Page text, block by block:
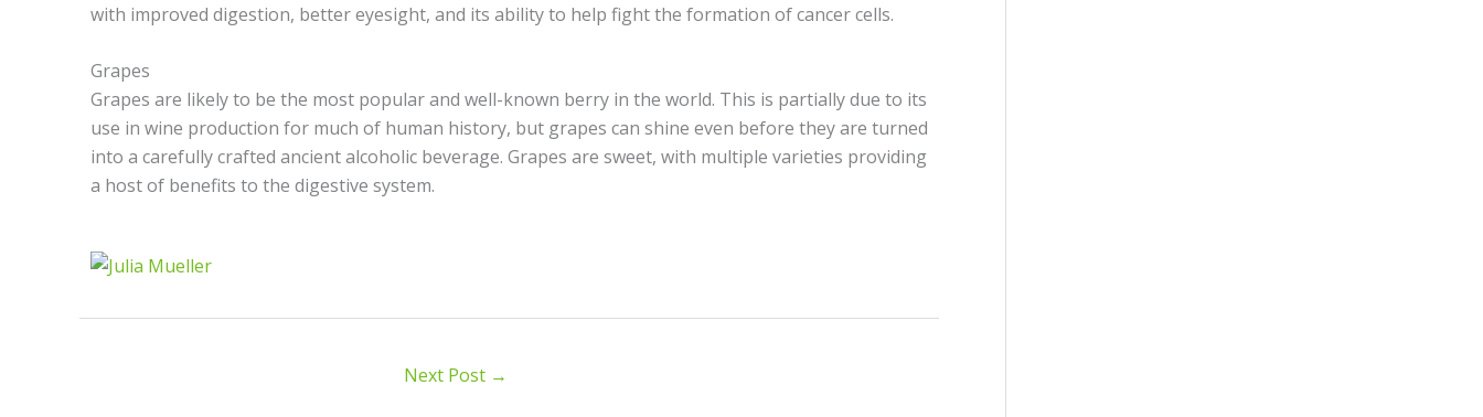
with improved digestion, better eyesight, and its ability to help fight the formation of cancer cells.
Grapes
Grapes are likely to be the most popular and well-known berry in the world. This is partially due to its
use in wine production for much of human history, but grapes can shine even before they are turned
into a carefully crafted ancient alcoholic beverage. Grapes are sweet, with multiple varieties providing
a host of benefits to the digestive system.
Next Post →